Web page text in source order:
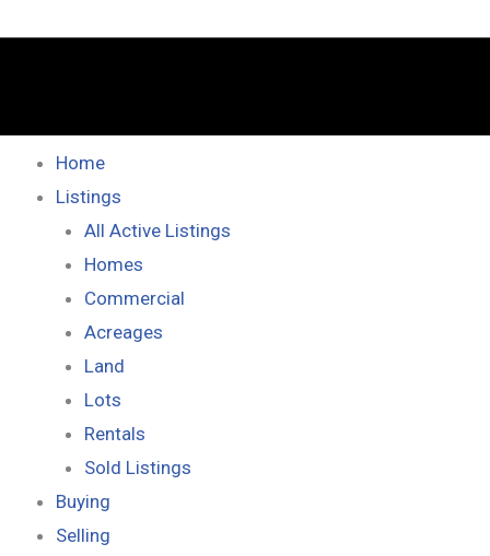
Home
Listings
All Active Listings
Homes
Commercial
Acreages
Land
Lots
Rentals
Sold Listings
Buying
Selling